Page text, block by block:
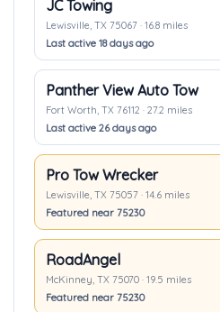
JC Towing
Lewisville, TX 75067 · 16.8 miles
Last active 18 days ago
Panther View Auto Tow
Fort Worth, TX 76112 · 27.2 miles
Last active 26 days ago
Pro Tow Wrecker
Lewisville, TX 75057 · 14.6 miles
Featured near 75230
RoadAngel
McKinney, TX 75070 · 19.5 miles
Featured near 75230